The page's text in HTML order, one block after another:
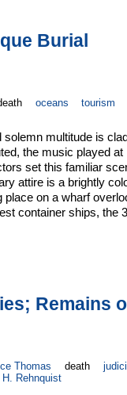
Burial
oceans tourism
solemn multitude is
the music played at
set this familiar
attire is a brightly
on a wharf
container ships, the
Remains
Thomas death
Rehnquist